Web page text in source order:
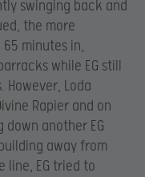
swinging back and
the more
minutes in,
while EG still
Loda
Rapier and on
another EG
away from
line, EG tried to